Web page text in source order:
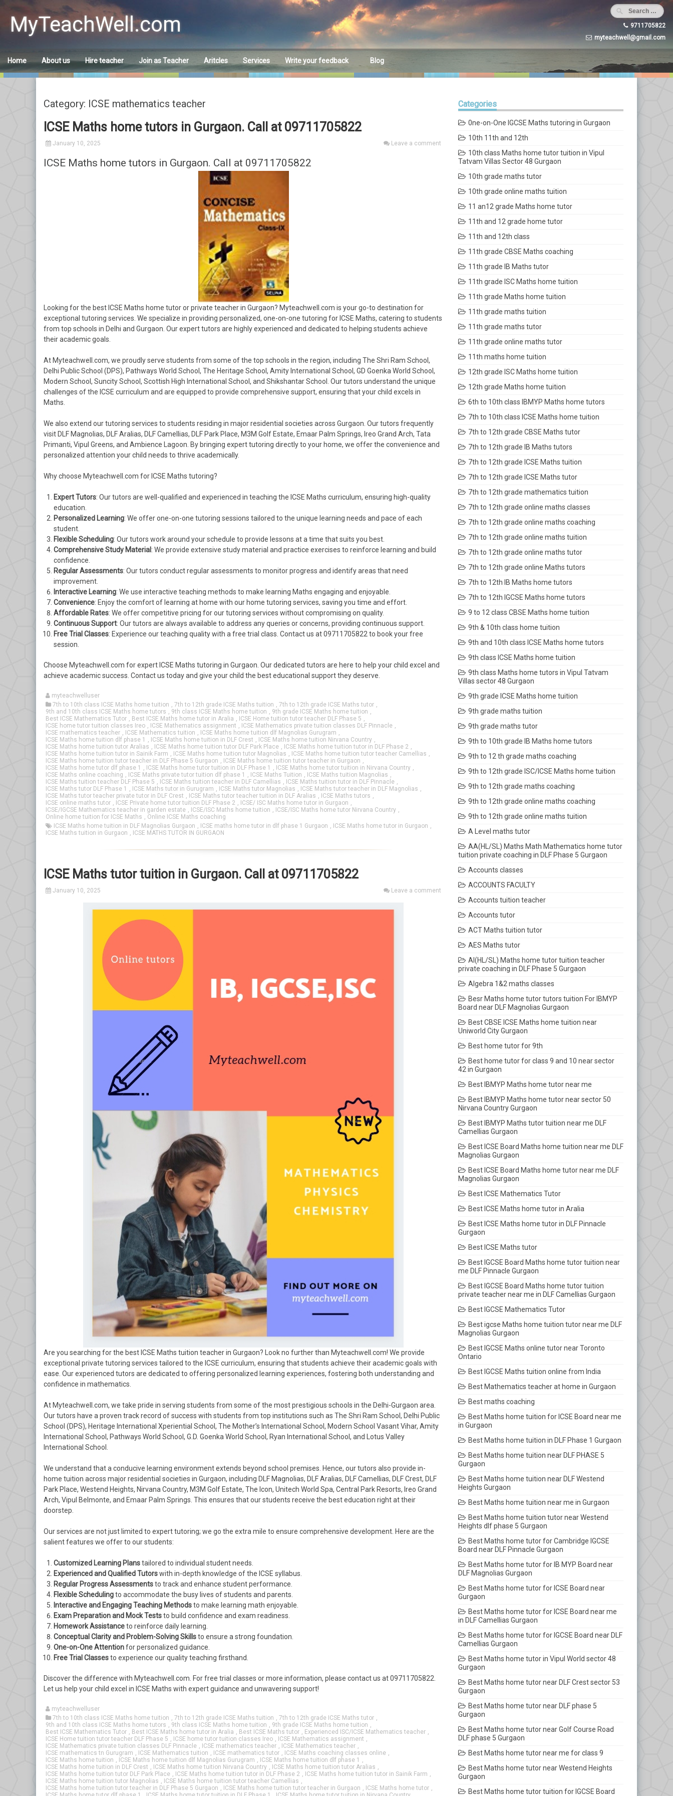
content
MyTeachWell.com
9711705822
myteachwell@gmail.com
Home About us Hire teacher Join as Teacher Aritcles Services Write your feedback Blog
Category: ICSE mathematics teacher
ICSE Maths home tutors in Gurgaon. Call at 09711705822
January 10, 2025 Leave a comment
ICSE Maths home tutors in Gurgaon. Call at 09711705822
Looking for the best ICSE Maths home tutor or private teacher in Gurgaon? Myteachwell.com is your go-to destination for
exceptional tutoring services. We specialize in providing personalized, one-on-one tutoring for ICSE Maths, catering to students
from top schools in Delhi and Gurgaon. Our expert tutors are highly experienced and dedicated to helping students achieve
their academic goals.
At Myteachwell.com, we proudly serve students from some of the top schools in the region, including The Shri Ram School,
Delhi Public School (DPS), Pathways World School, The Heritage School, Amity International School, GD Goenka World School,
Modern School, Suncity School, Scottish High International School, and Shikshantar School. Our tutors understand the unique
challenges of the ICSE curriculum and are equipped to provide comprehensive support, ensuring that your child excels in
Maths.
We also extend our tutoring services to students residing in major residential societies across Gurgaon. Our tutors frequently
visit DLF Magnolias, DLF Aralias, DLF Camellias, DLF Park Place, M3M Golf Estate, Emaar Palm Springs, Ireo Grand Arch, Tata
Primanti, Vipul Greens, and Ambience Lagoon. By bringing expert tutoring directly to your home, we offer the convenience and
personalized attention your child needs to thrive academically.
Why choose Myteachwell.com for ICSE Maths tutoring?
Expert Tutors: Our tutors are well-qualified and experienced in teaching the ICSE Maths curriculum, ensuring high-quality
education.
Personalized Learning: We offer one-on-one tutoring sessions tailored to the unique learning needs and pace of each
student.
Flexible Scheduling: Our tutors work around your schedule to provide lessons at a time that suits you best.
Comprehensive Study Material : We provide extensive study material and practice exercises to reinforce learning and build
confidence.
Regular Assessments: Our tutors conduct regular assessments to monitor progress and identify areas that need
improvement.
Interactive Learning: We use interactive teaching methods to make learning Maths engaging and enjoyable.
Convenience: Enjoy the comfort of learning at home with our home tutoring services, saving you time and effort.
Affordable Rates: We offer competitive pricing for our tutoring services without compromising on quality.
Continuous Support: Our tutors are always available to address any queries or concerns, providing continuous support.
Free Trial Classes: Experience our teaching quality with a free trial class. Contact us at 09711705822 to book your free
session.
Choose Myteachwell.com for expert ICSE Maths tutoring in Gurgaon. Our dedicated tutors are here to help your child excel and
achieve academic success. Contact us today and give your child the best educational support they deserve.
myteachwelluser
7th to 10th class ICSE Maths home tuition , 7th to 12th grade ICSE Maths tuition , 7th to 12th grade ICSE Maths tutor ,
9th and 10th class ICSE Maths home tutors , 9th class ICSE Maths home tuition , 9th grade ICSE Maths home tuition ,
Best ICSE Mathematics Tutor , Best ICSE Maths home tutor in Aralia , ICSE Home tuition tutor teacher DLF Phase 5 ,
ICSE home tutor tuition classes Ireo , ICSE Mathematics assignment , ICSE Mathematics private tuition classes DLF Pinnacle ,
ICSE mathematics teacher , ICSE Mathematics tuition , ICSE Maths home tuition dlf Magnolias Gurugram ,
ICSE Maths home tuition dlf phase 1
, ICSE Maths home tuition in DLF Crest , ICSE Maths home tuition Nirvana Country ,
ICSE Maths home tuition tutor Aralias , ICSE Maths home tuition tutor DLF Park Place , ICSE Maths home tuition tutor in DLF Phase 2 ,
ICSE Maths home tuition tutor in Sainik Farm , ICSE Maths home tuition tutor Magnolias , ICSE Maths home tuition tutor teacher Camellias ,
ICSE Maths home tuition tutor teacher in DLF Phase 5 Gurgaon , ICSE Maths home tuition tutor teacher in Gurgaon ,
ICSE Maths home tutor dlf phase 1
, ICSE Maths home tutor tuition in DLF Phase 1 , ICSE Maths home tutor tuition in Nirvana Country ,
ICSE Maths online coaching , ICSE Maths private tutor tuition dlf phase 1 , ICSE Maths Tuition , ICSE Maths tuition Magnolias ,
ICSE Maths tuition teacher DLF Phase 5 , ICSE Maths tuition teacher in DLF Camellias , ICSE Maths tuition tutor in DLF Pinnacle ,
ICSE Maths tutor DLF Phase 1
, ICSE Maths tutor in Gurugram , ICSE Maths tutor Magnolias , ICSE Maths tutor teacher in DLF Magnolias ,
ICSE Maths tutor teacher private tutor in DLF Crest , ICSE Maths tutor teacher tuition in DLF Aralias , ICSE Maths tutors ,
ICSE online maths tutor , ICSE Private home tutor tuition DLF Phase 2 , ICSE/ ISC Maths home tutor in Gurgaon ,
ICSE/IGCSE Mathematics teacher in garden estate , ICSE/ISC Maths home tuition , ICSE/ISC Maths home tutor Nirvana Country ,
Online home tuition for ICSE Maths , Online ICSE Maths coaching
ICSE Maths home tuition in DLF Magnolias Gurgaon , ICSE maths home tutor in dlf phase 1 Gurgaon , ICSE Maths home tutor in Gurgaon ,
ICSE Maths tuition in Gurgaon , ICSE MATHS TUTOR IN GURGAON
ICSE Maths tutor tuition in Gurgaon. Call at 09711705822
January 10, 2025 Leave a comment
Are you searching for the best ICSE Maths tuition teacher in Gurgaon? Look no further than Myteachwell.com! We provide
exceptional private tutoring services tailored to the ICSE curriculum, ensuring that students achieve their academic goals with
ease. Our experienced tutors are dedicated to offering personalized learning experiences, fostering both understanding and
confidence in mathematics.
At Myteachwell.com, we take pride in serving students from some of the most prestigious schools in the Delhi-Gurgaon area.
Our tutors have a proven track record of success with students from top institutions such as The Shri Ram School, Delhi Public
School (DPS), Heritage International Xperiential School, The Mother’s International School, Modern School Vasant Vihar, Amity
International School, Pathways World School, G.D. Goenka World School, Ryan International School, and Lotus Valley
International School.
We understand that a conducive learning environment extends beyond school premises. Hence, our tutors also provide in-
home tuition across major residential societies in Gurgaon, including DLF Magnolias, DLF Aralias, DLF Camellias, DLF Crest, DLF
Park Place, Westend Heights, Nirvana Country, M3M Golf Estate, The Icon, Unitech World Spa, Central Park Resorts, Ireo Grand
Arch, Vipul Belmonte, and Emaar Palm Springs. This ensures that our students receive the best education right at their
doorstep.
Our services are not just limited to expert tutoring; we go the extra mile to ensure comprehensive development. Here are the
salient features we offer to our students:
Customized Learning Planstailored to individual student needs.
Experienced and Qualified Tutorswith in-depth knowledge of the ICSE syllabus.
Regular Progress Assessmentsto track and enhance student performance.
Flexible Schedulingto accommodate the busy lives of students and parents.
Interactive and Engaging Teaching Methodsto make learning math enjoyable.
Exam Preparation and Mock Teststo build confidence and exam readiness.
Homework Assistanceto reinforce daily learning.
Conceptual Clarity and Problem-Solving Skillsto ensure a strong foundation.
One-on-One Attentionfor personalized guidance.
Free Trial Classesto experience our quality teaching firsthand.
Discover the difference with Myteachwell.com. For free trial classes or more information, please contact us at 09711705822.
Let us help your child excel in ICSE Maths with expert guidance and unwavering support!
myteachwelluser
7th to 10th class ICSE Maths home tuition , 7th to 12th grade ICSE Maths tuition , 7th to 12th grade ICSE Maths tutor ,
9th and 10th class ICSE Maths home tutors , 9th class ICSE Maths home tuition , 9th grade ICSE Maths home tuition ,
Best ICSE Mathematics Tutor , Best ICSE Maths home tutor in Aralia , Best ICSE Maths tutor , Experienced ISC/ICSE Mathematics teacher ,
ICSE Home tuition tutor teacher DLF Phase 5 , ICSE home tutor tuition classes Ireo , ICSE Mathematics assignment ,
ICSE Mathematics private tuition classes DLF Pinnacle , ICSE mathematics teacher , ICSE Mathematics teacher ,
ICSE mathematics tn Gurugram , ICSE Mathematics tuition , ICSE mathematics tutor , ICSE Maths coaching classes online ,
ICSE Maths home tuition , ICSE Maths home tuition dlf Magnolias Gurugram , ICSE Maths home tuition dlf phase 1
,
ICSE Maths home tuition in DLF Crest , ICSE Maths home tuition Nirvana Country , ICSE Maths home tuition tutor Aralias ,
ICSE Maths home tuition tutor DLF Park Place , ICSE Maths home tuition tutor in DLF Phase 2 , ICSE Maths home tuition tutor in Sainik Farm ,
ICSE Maths home tuition tutor Magnolias , ICSE Maths home tuition tutor teacher Camellias ,
ICSE Maths home tuition tutor teacher in DLF Phase 5 Gurgaon , ICSE Maths home tuition tutor teacher in Gurgaon , ICSE Maths home tutor ,
Categories
0ne-on-One IGCSE Maths tutoring in Gurgaon
10th 11th and 12th
10th class Maths home tutor tuition in Vipul
Tatvam Villas Sector 48 Gurgaon
10th grade maths tutor
10th grade online maths tuition
11 an12 grade Maths home tutor
11th and 12 grade home tutor
11th and 12th class
11th grade CBSE Maths coaching
11th grade IB Maths tutor
11th grade ISC Maths home tuition
11th grade Maths home tuition
11th grade maths tuition
11th grade maths tutor
11th grade online maths tutor
11th maths home tuition
12th grade ISC Maths home tuition
12th grade Maths home tuition
6th to 10th class IBMYP Maths home tutors
7th to 10th class ICSE Maths home tuition
7th to 12th grade CBSE Maths tutor
7th to 12th grade IB Maths tutors
7th to 12th grade ICSE Maths tuition
7th to 12th grade ICSE Maths tutor
7th to 12th grade mathematics tuition
7th to 12th grade online maths classes
7th to 12th grade online maths coaching
7th to 12th grade online maths tuition
7th to 12th grade online maths tutor
7th to 12th grade online Maths tutors
7th to 12th IB Maths home tutors
7th to 12th IGCSE Maths home tutors
9 to 12 class CBSE Maths home tuition
9th & 10th class home tuition
9th and 10th class ICSE Maths home tutors
9th class ICSE Maths home tuition
9th class Maths home tutors in Vipul Tatvam
Villas sector 48 Gurgaon
9th grade ICSE Maths home tuition
9th grade maths tuition
9th grade maths tutor
9th to 10th grade IB Maths home tutors
9th to 12 th grade maths coaching
9th to 12th grade ISC/ICSE Maths home tuition
9th to 12th grade maths coaching
9th to 12th grade online maths coaching
9th to 12th grade online maths tuition
A Level maths tutor
AA(HL/SL) Maths Math Mathematics home tutor
tuition private coaching in DLF Phase 5 Gurgaon
Accounts classes
ACCOUNTS FACULTY
Accounts tuition teacher
Accounts tutor
ACT Maths tuition tutor
AES Maths tutor
AI(HL/SL) Maths home tutor tuition teacher
private coaching in DLF Phase 5 Gurgaon
Algebra 1&2 maths classes
Besr Maths home tutor tutors tuition For IBMYP
Board near DLF Magnolias Gurgaon
Best CBSE ICSE Maths home tuition near
Uniworld City Gurgaon
Best home tutor for 9th
Best home tutor for class 9 and 10 near sector
42 in Gurgaon
Best IBMYP Maths home tutor near me
Best IBMYP Maths home tutor near sector 50
Nirvana Country Gurgaon
Best IBMYP Maths tutor tuition near me DLF
Camellias Gurgaon
Best ICSE Board Maths home tuition near me DLF
Magnolias Gurgaon
Best ICSE Board Maths home tutor near me DLF
Magnolias Gurgaon
Best ICSE Mathematics Tutor
Best ICSE Maths home tutor in Aralia
Best ICSE Maths home tutor in DLF Pinnacle
Gurgaon
Best ICSE Maths tutor
Best IGCSE Board Maths home tutor tuition near
me DLF Pinnacle Gurgaon
Best IGCSE Board Maths home tutor tuition
private teacher near me in DLF Camellias Gurgaon
Best IGCSE Mathematics Tutor
Best igcse Maths home tuition tutor near me DLF
Magnolias Gurgaon
Best IGCSE Maths online tutor near Toronto
Ontario
Best IGCSE Maths tuition online from India
Best Mathematics teacher at home in Gurgaon
Best maths coaching
Best Maths home tuition for ICSE Board near me
in Gurgaon
Best Maths home tuition in DLF Phase 1 Gurgaon
Best Maths home tuition near DLF PHASE 5
Gurgaon
Best Maths home tuition near DLF Westend
Heights Gurgaon
Best Maths home tuition near me in Gurgaon
Best Maths home tuition tutor near Westend
Heights dlf phase 5 Gurgaon
Best Maths home tutor for Cambridge IGCSE
Board near DLF Pinnacle Gurgaon
Best Maths home tutor for IB MYP Board near
DLF Magnolias Gurgaon
Best Maths home tutor for ICSE Board near
Gurgaon
Best Maths home tutor for ICSE Board near me
in DLF Camellias Gurgaon
Best Maths home tutor for IGCSE Board near DLF
Camellias Gurgaon
Best Maths home tutor in Vipul World sector 48
Gurgaon
Best Maths home tutor near DLF Crest sector 53
Gurgaon
Best Maths home tutor near DLF phase 5
Gurgaon
Best Maths home tutor near Golf Course Road
DLF phase 5 Gurgaon
Best Maths home tutor near me for class 9
Best Maths home tutor near Westend Heights
Gurgaon
Best Maths home tutor tuition for IGCSE Board